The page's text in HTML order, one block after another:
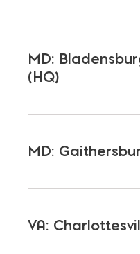
PRODUCT
MD:
(HQ)
MD:
VA: